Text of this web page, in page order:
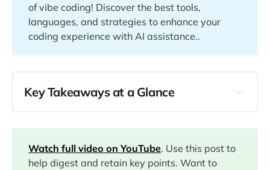
of vibe coding! Discover the best tools,
languages, and strategies to enhance your
coding experience with AI assistance..
Key Takeaways at a Glance
00:00
03:20
Watch full video on YouTube. Use this post to
help digest and retain key points. Want to